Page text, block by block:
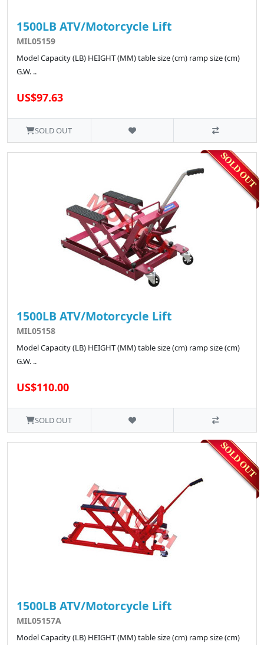
1500LB ATV/Motorcycle Lift
MIL05159
Model Capacity (LB) HEIGHT (MM) table size (cm) ramp size (cm)
G.W. ..
US$97.63
SOLD OUT
1500LB ATV/Motorcycle Lift
MIL05158
Model Capacity (LB) HEIGHT (MM) table size (cm) ramp size (cm)
G.W. ..
US$110.00
SOLD OUT
1500LB ATV/Motorcycle Lift
MIL05157A
Model Capacity (LB) HEIGHT (MM) table size (cm) ramp size (cm)